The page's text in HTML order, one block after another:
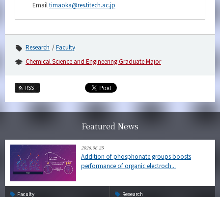
Emailtimaoka@res.titech.ac.jp
Research
Faculty
Chemical Science and Engineering Graduate Major
RSS
Featured News
2026.06.25
Addition of phosphonate groups boosts
performance of organic electroch...
Faculty Research